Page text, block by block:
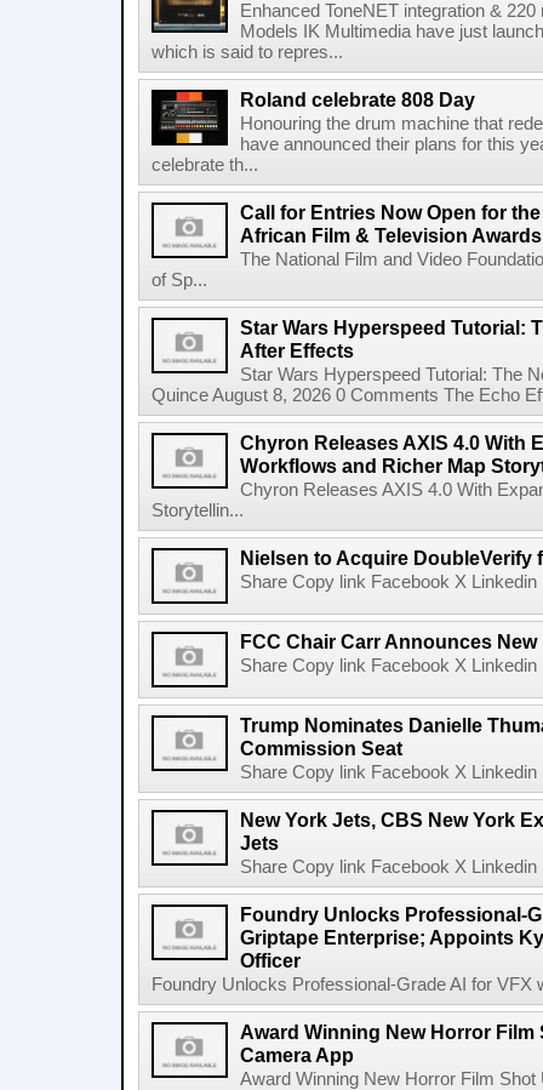
Enhanced ToneNET integration &
Models IK Multimedia have just
which is said to repres...
Roland celebrate 808 Day
Honouring the drum machine that
have announced their plans for this
celebrate th...
Call for Entries Now Open for
African Film & Television
The National Film and Video
of Sp...
Star Wars Hyperspeed Tutorial:
After Effects
Star Wars Hyperspeed Tutorial: The
Quince August 8, 2026 0 Comments The Echo
Chyron Releases AXIS 4.0 With
Workflows and Richer Map
Chyron Releases AXIS 4.0 With
Storytellin...
Nielsen to Acquire DoubleVerify
Share Copy link Facebook X
FCC Chair Carr Announces
Share Copy link Facebook X
Trump Nominates Danielle
Commission Seat
Share Copy link Facebook X
New York Jets, CBS New York
Jets
Share Copy link Facebook X
Foundry Unlocks Professional-
Griptape Enterprise; Appoints
Officer
Foundry Unlocks Professional-Grade AI for VFX
Award Winning New Horror
Camera App
Award Winning New Horror Film